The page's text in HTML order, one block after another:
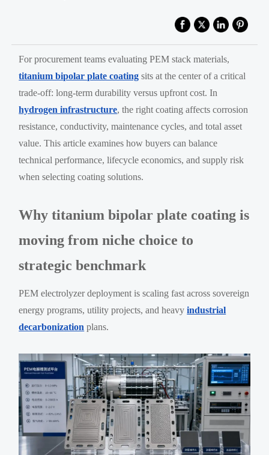
For procurement teams evaluating PEM stack materials,
titanium bipolar plate coating sits at the center of a critical
trade-off: long-term durability versus upfront cost. In
hydrogen infrastructure, the right coating affects corrosion
resistance, conductivity, maintenance cycles, and total asset
value. This article examines how buyers can balance
technical performance, lifecycle economics, and supply risk
when selecting coating solutions.
Why titanium bipolar plate coating is
moving from niche choice to
strategic benchmark
PEM electrolyzer deployment is scaling fast across sovereign
energy programs, utility projects, and heavyindustrial
decarbonization plans.